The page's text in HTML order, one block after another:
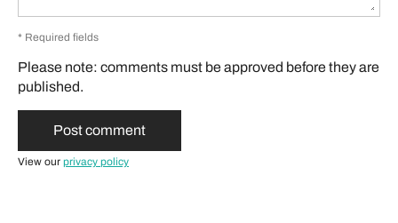
* Required fields
Please note: comments must be approved before they are
published.
View our privacy policy